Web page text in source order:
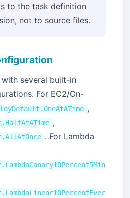
to the task definition
not to source files.
several built-in
For EC2/On-
,
,
. For Lambda